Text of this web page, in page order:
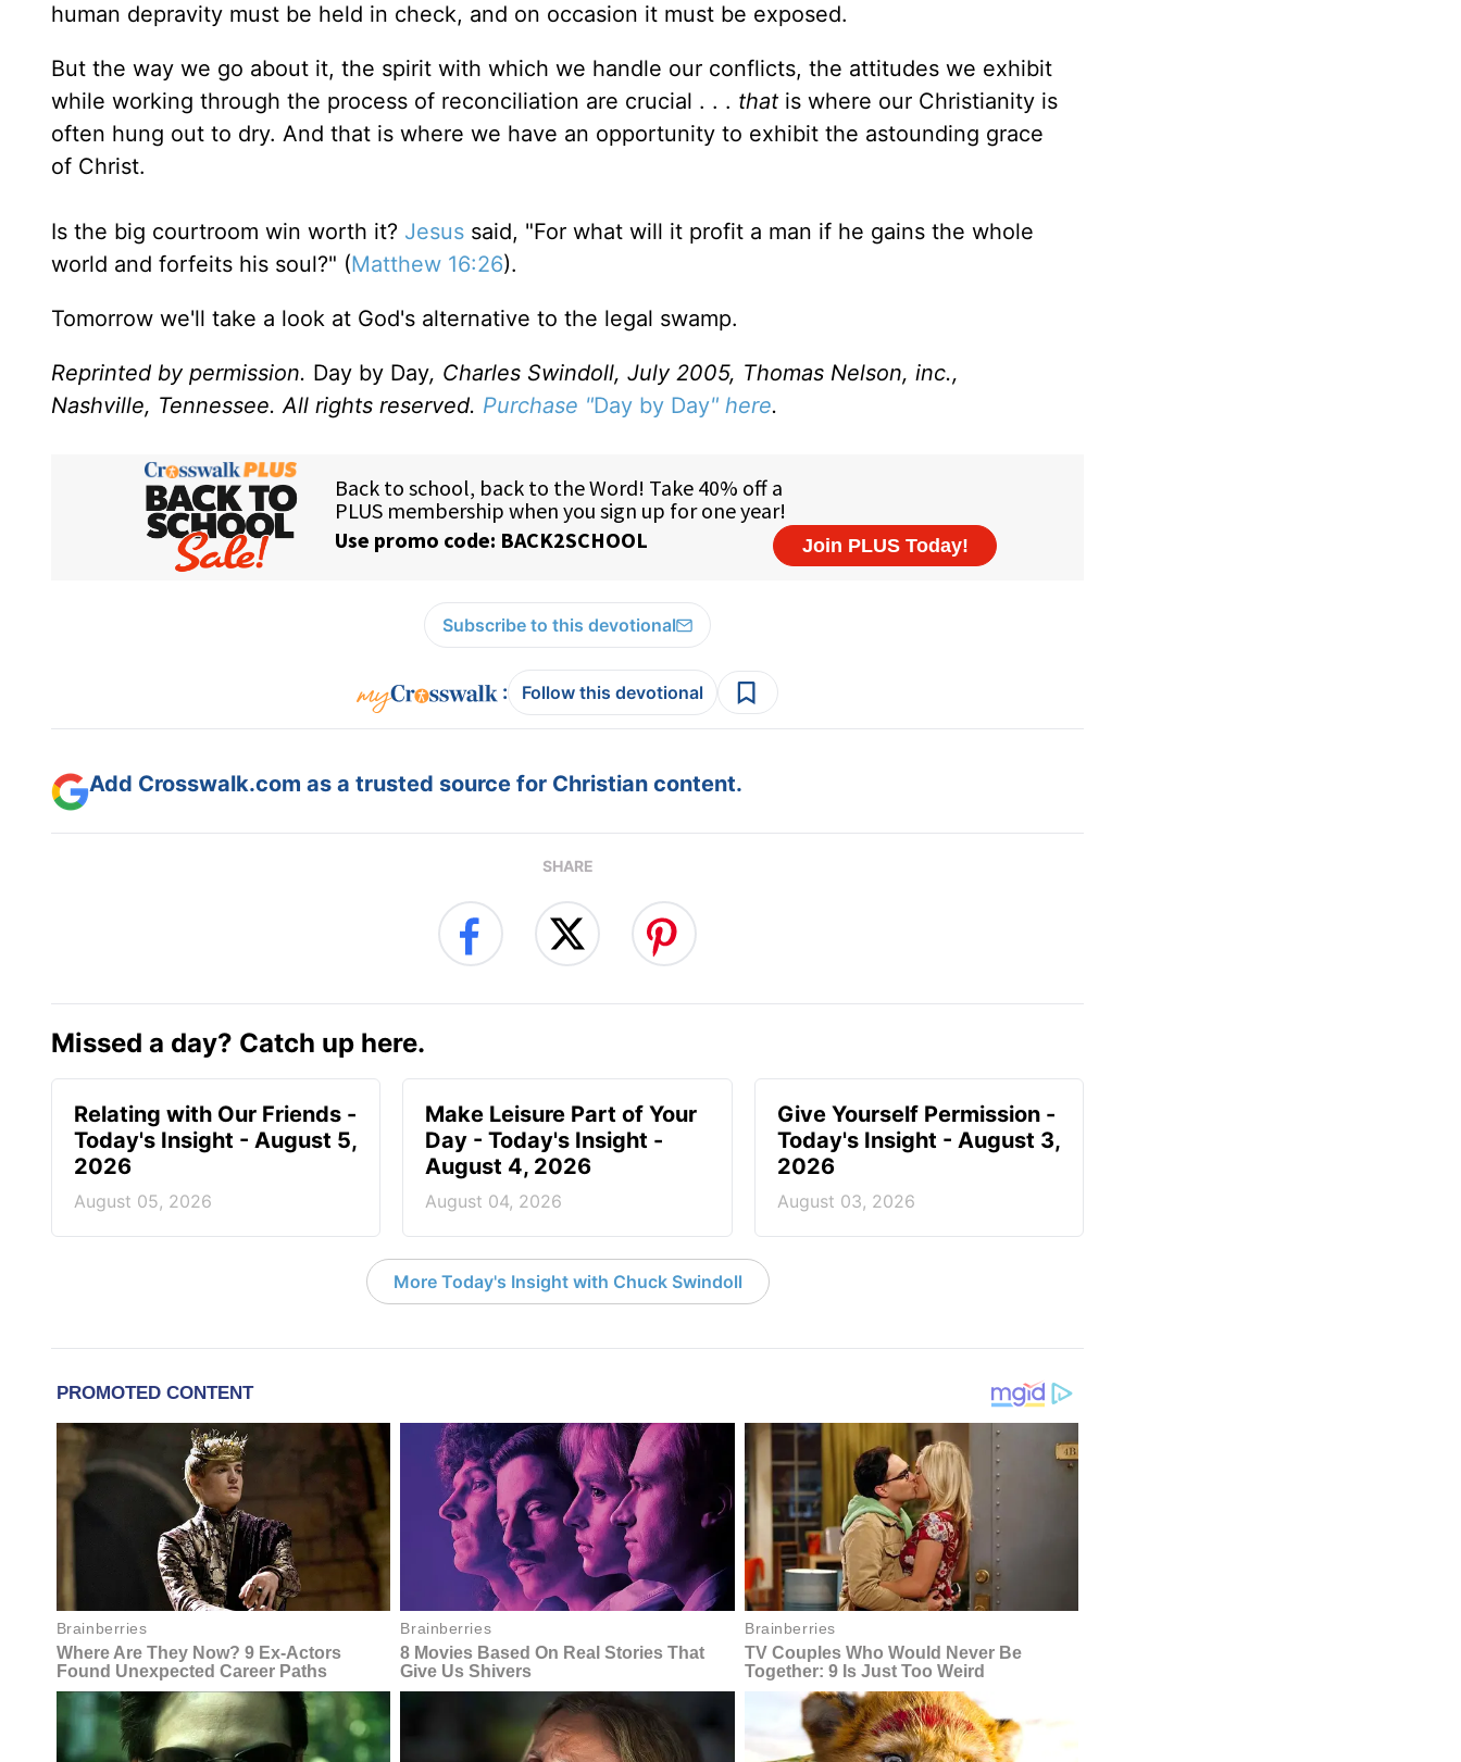
human depravity must be held in check, and on occasion it must be exposed.
But the way we go about it, the spirit with which we handle our conflicts, the attitudes we exhibit
while working through the process of reconciliation are crucial . . . that is where our Christianity is
often hung out to dry. And that is where we have an opportunity to exhibit the astounding grace
of Christ.
Is the big courtroom win worth it? Jesus said, "For what will it profit a man if he gains the whole
world and forfeits his soul?" (Matthew 16:26).
Tomorrow we'll take a look at God's alternative to the legal swamp.
Reprinted by permission. Day by Day, Charles Swindoll, July 2005, Thomas Nelson, inc.,
Nashville, Tennessee. All rights reserved. Purchase "Day by Day" here.
Subscribe to this devotional
: Follow this devotional
Add Crosswalk.com as a trusted source for Christian content.
SHARE
Missed a day? Catch up here.
Relating with Our Friends -
Today's Insight - August 5,
2026
August 05, 2026
Make Leisure Part of Your
Day - Today's Insight -
August 4, 2026
August 04, 2026
Give Yourself Permission -
Today's Insight - August 3,
2026
August 03, 2026
More Today's Insight with Chuck Swindoll